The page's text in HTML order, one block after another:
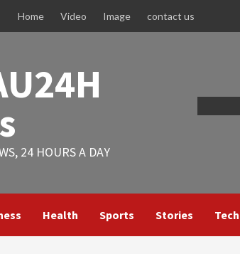
Home Video Image contact us
24 HOURS A DAY
Health Sports Stories Tech